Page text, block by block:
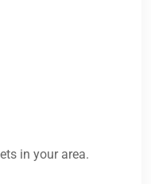
in your area.